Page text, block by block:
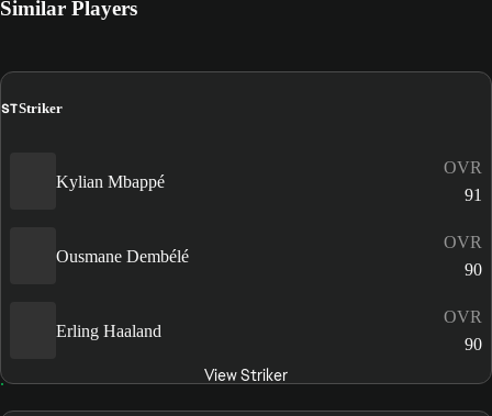
Similar Players
STStriker
Kylian Mbappé
OVR
91
Ousmane Dembélé
OVR
90
Erling Haaland
OVR
90
View Striker